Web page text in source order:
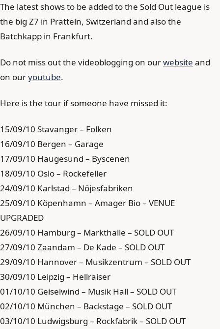
The latest shows to be added to the Sold Out league is
the big Z7 in Pratteln, Switzerland and also the
Batchkapp in Frankfurt.
Do not miss out the videoblogging on ourwebsite and
on ouryoutube.
Here is the tour if someone have missed it:
15/09/10 Stavanger – Folken
16/09/10 Bergen – Garage
17/09/10 Haugesund – Byscenen
18/09/10 Oslo – Rockefeller
24/09/10 Karlstad – Nöjesfabriken
25/09/10 Köpenhamn – Amager Bio – VENUE
UPGRADED
26/09/10 Hamburg – Markthalle – SOLD OUT
27/09/10 Zaandam – De Kade – SOLD OUT
29/09/10 Hannover – Musikzentrum – SOLD OUT
30/09/10 Leipzig – Hellraiser
01/10/10 Geiselwind – Musik Hall – SOLD OUT
02/10/10 München – Backstage – SOLD OUT
03/10/10 Ludwigsburg – Rockfabrik – SOLD OUT